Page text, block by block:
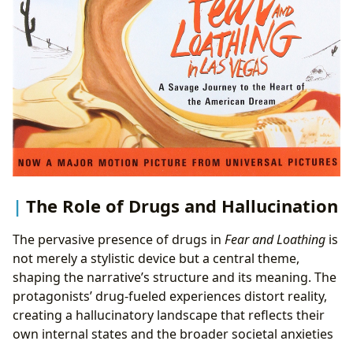
The Role of Drugs and Hallucination
The pervasive presence of drugs in Fear and Loathing is
not merely a stylistic device but a central theme,
shaping the narrative’s structure and its meaning. The
protagonists’ drug-fueled experiences distort reality,
creating a hallucinatory landscape that reflects their
own internal states and the broader societal anxieties